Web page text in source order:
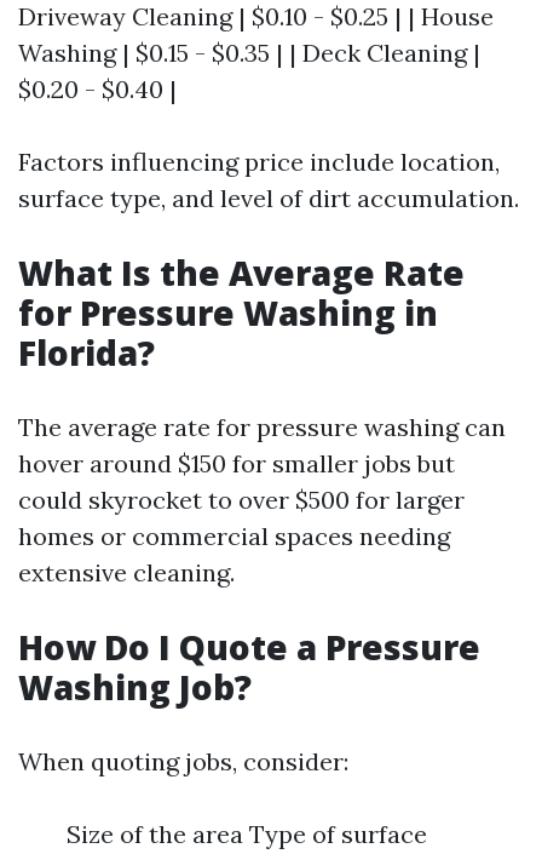
Driveway Cleaning | $0.10 - $0.25 | | House
Washing | $0.15 - $0.35 | | Deck Cleaning |
$0.20 - $0.40 |
Factors influencing price include location,
surface type, and level of dirt accumulation.
What Is the Average Rate
for Pressure Washing in
Florida?
The average rate for pressure washing can
hover around $150 for smaller jobs but
could skyrocket to over $500 for larger
homes or commercial spaces needing
extensive cleaning.
How Do I Quote a Pressure
Washing Job?
When quoting jobs, consider:
Size of the area Type of surface